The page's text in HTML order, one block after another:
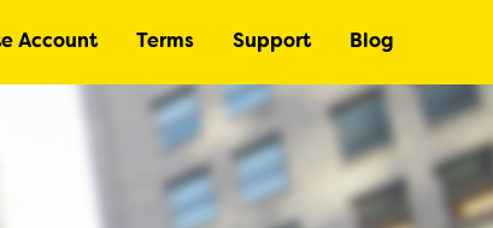
Account Terms Support Blog